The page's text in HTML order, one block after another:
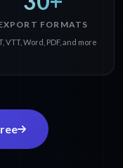
FORMATS
VTT, Word, PDF, and more